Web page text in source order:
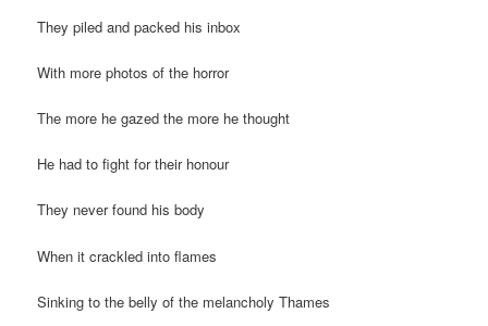
They piled and packed his inbox
With more photos of the horror
The more he gazed the more he thought
He had to fight for their honour
They never found his body
When it crackled into flames
Sinking to the belly of the melancholy Thames